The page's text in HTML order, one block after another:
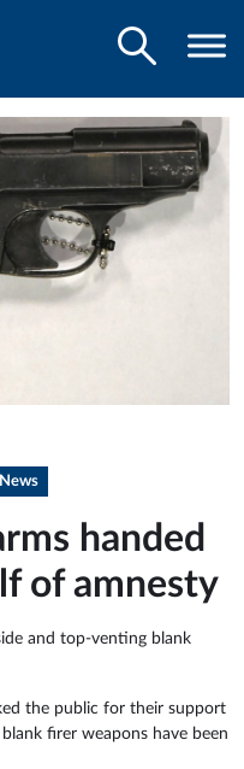
handed
of amnesty
and top-venting blank
the public for their support
firer weapons have been